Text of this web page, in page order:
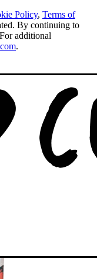
Policy, Terms of
By continuing to
additional
.